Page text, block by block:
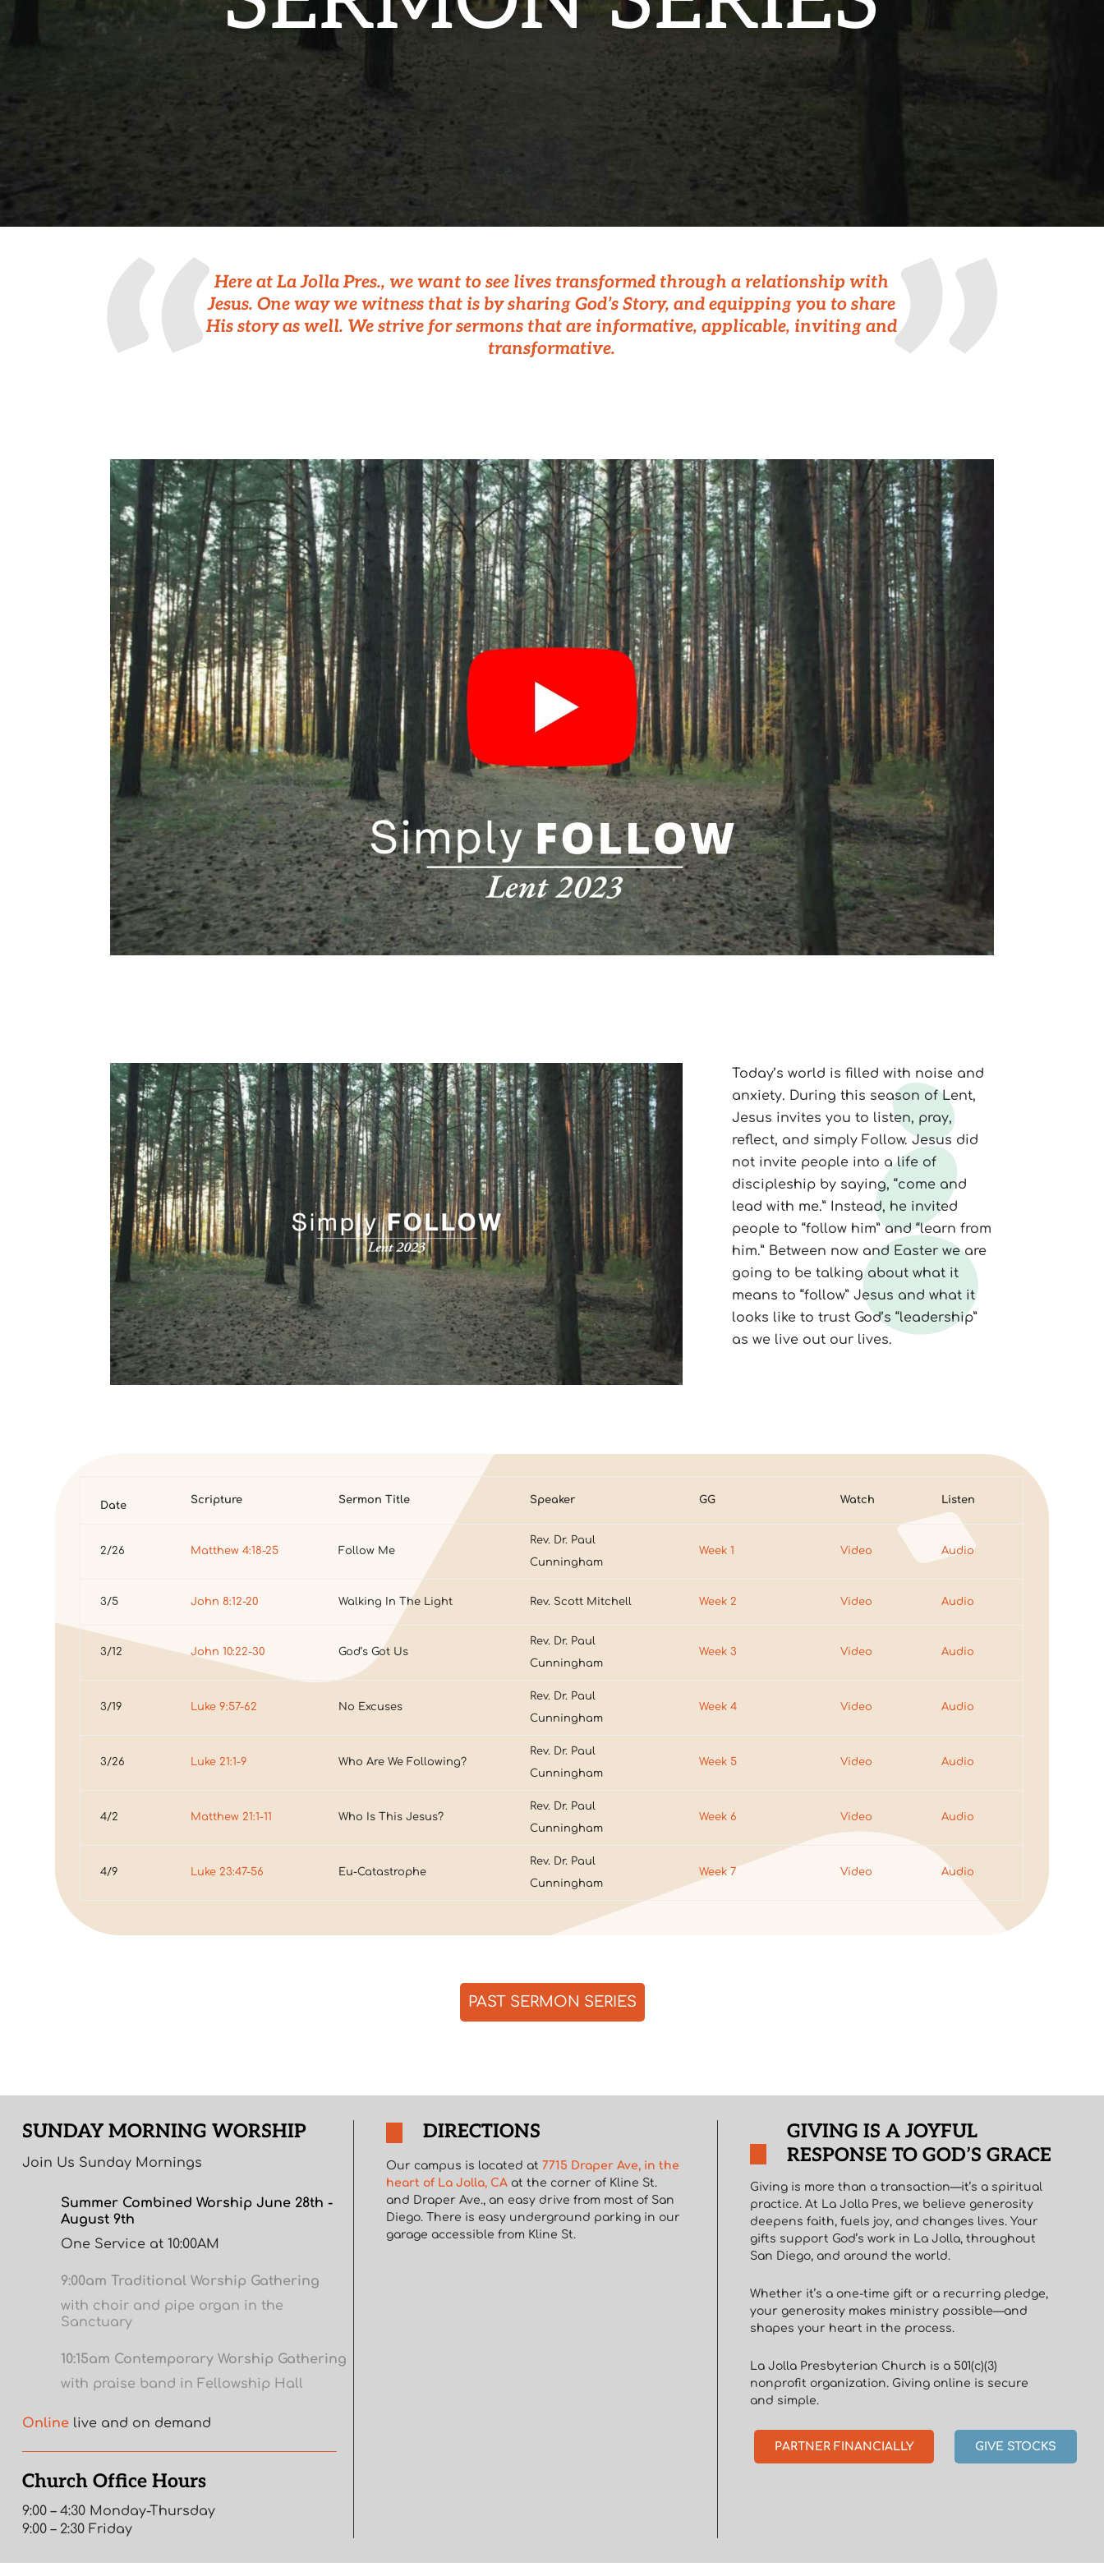
Here at La Jolla Pres., we want to see lives transformed through a relationship with
Jesus. One way we witness that is by sharing God’s Story, and equipping you to share
His story as well. We strive for sermons that are informative, applicable, inviting and
transformative.
Today’s world is filled with noise and
anxiety. During this season of Lent,
Jesus invites you to listen, pray,
reflect, and simply Follow. Jesus did
not invite people into a life of
discipleship by saying, “come and
lead with me.” Instead, he invited
people to “follow him” and “learn from
him.” Between now and Easter we are
going to be talking about what it
means to “follow” Jesus and what it
looks like to trust God’s “leadership”
as we live out our lives.
Date Scripture Sermon Title Speaker GG Watch Listen
2/26 Matthew 4:18-25 Follow Me
Rev. Dr. Paul
Cunningham
Week 1 Video Audio
3/5 John 8:12-20 Walking In The Light Rev. Scott Mitchell Week 2 Video Audio
3/12 John 10:22-30 God’s Got Us
Rev. Dr. Paul
Cunningham
Week 3 Video Audio
3/19 Luke 9:57-62 No Excuses
Rev. Dr. Paul
Cunningham
Week 4 Video Audio
3/26 Luke 21:1-9 Who Are We Following?
Rev. Dr. Paul
Cunningham
Week 5 Video Audio
4/2 Matthew 21:1-11 Who Is This Jesus?
Rev. Dr. Paul
Cunningham
Week 6 Video Audio
4/9 Luke 23:47-56 Eu-Catastrophe
Rev. Dr. Paul
Cunningham
Week 7 Video Audio
PAST SERMON SERIES
SUNDAY MORNING WORSHIP
Join Us Sunday Mornings
Summer Combined Worship June 28th -
August 9th
One Service at 10:00AM
9:00am Traditional Worship Gathering
with choir and pipe organ in the
Sanctuary
10:15am Contemporary Worship Gathering
with praise band in Fellowship Hall
Onlinelive and on demand
Church Office Hours
9:00 – 4:30 Monday-Thursday
9:00 – 2:30 Friday
DIRECTIONS
Our campus is located at 7715 Draper Ave, in the
heart of La Jolla, CAat the corner of Kline St.
and Draper Ave., an easy drive from most of San
Diego. There is easy underground parking in our
garage accessible from Kline St.
GIVING IS A JOYFUL
RESPONSE TO GOD’S GRACE
Giving is more than a transaction—it’s a spiritual
practice. At La Jolla Pres, we believe generosity
deepens faith, fuels joy, and changes lives. Your
gifts support God’s work in La Jolla, throughout
San Diego, and around the world.
Whether it’s a one-time gift or a recurring pledge,
your generosity makes ministry possible—and
shapes your heart in the process.
La Jolla Presbyterian Church is a 501(c)(3)
nonprofit organization. Giving online is secure
and simple.
PARTNER FINANCIALLY GIVE STOCKS